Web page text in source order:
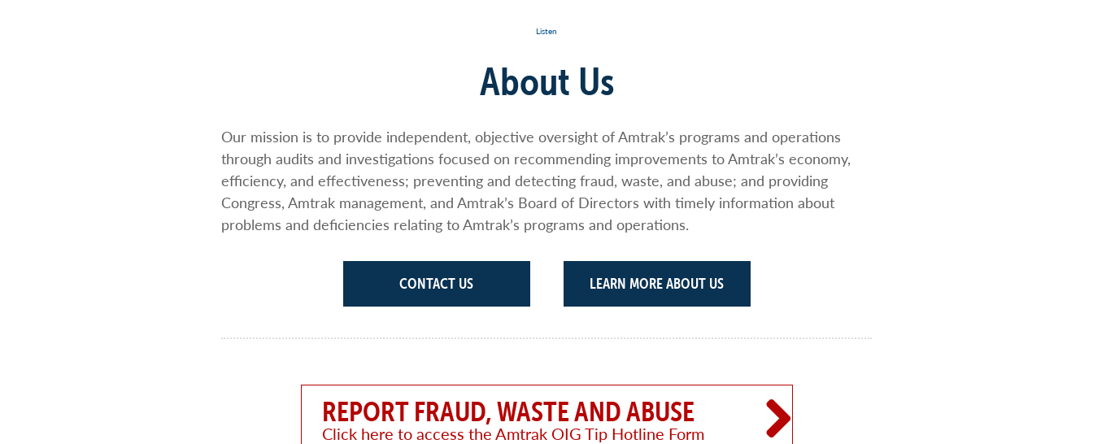
Listen
About Us
Our mission is to provide independent, objective oversight of Amtrak’s programs and operations
through audits and investigations focused on recommending improvements to Amtrak’s economy,
efficiency, and effectiveness; preventing and detecting fraud, waste, and abuse; and providing
Congress, Amtrak management, and Amtrak’s Board of Directors with timely information about
problems and deficiencies relating to Amtrak’s programs and operations.
CONTACT US LEARN MORE ABOUT US
REPORT FRAUD, WASTE AND ABUSE
Click here to access the Amtrak OIG Tip Hotline Form